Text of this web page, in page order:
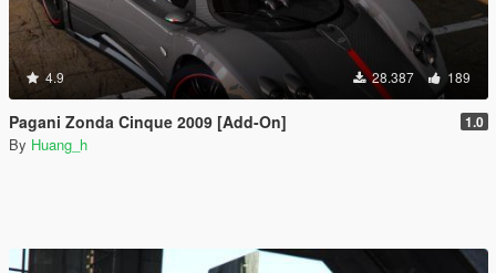
4.9 28.387 189
Pagani Zonda Cinque 2009 [Add-On] 1.0
By Huang_h